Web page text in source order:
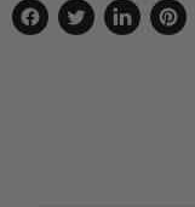
Share
Tweet
Share
Pin